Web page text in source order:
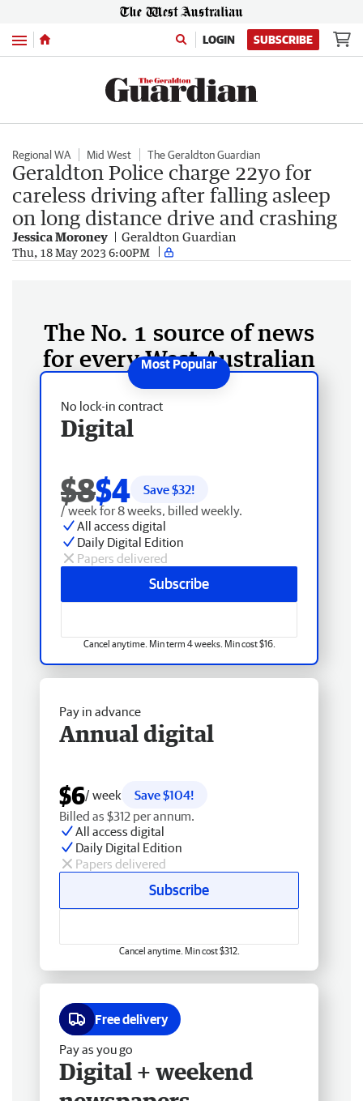
Menu LOGIN SUBSCRIBE
Regional WA Mid West The Geraldton Guardian
Geraldton Police charge 22yo for
careless driving after falling asleep
on long distance drive and crashing
Jessica Moroney Geraldton Guardian
Thu, 18 May 2023 6:00PM
The No. 1 source of news
for every West Australian
No lock-in contract
Digital
$8$4 Save $32!
/ week for 8 weeks, billed weekly.
All access digital
Daily Digital Edition
Papers delivered
Subscribe
Cancel anytime. Min term 4 weeks. Min cost $16.
Pay in advance
Annual digital
$6/ week
Save $104!
Billed as $312 per annum.
All access digital
Daily Digital Edition
Papers delivered
Subscribe
Cancel anytime. Min cost $312.
Free delivery
Pay as you go
Digital + weekend